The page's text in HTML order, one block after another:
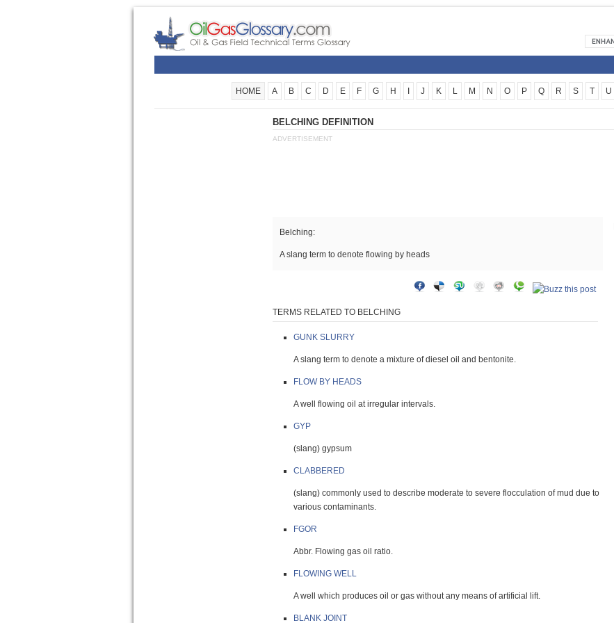
HOME A B C D E F G H J K L M N O P Q R S T U
BELCHING DEFINITION
ADVERTISEMENT
Belching:
A slang term to denote flowing by heads
TERMS RELATED TO BELCHING
GUNK SLURRY
A slang term to denote a mixture of diesel oil and bentonite.
FLOW BY HEADS
A well flowing oil at irregular intervals.
GYP
(slang) gypsum
CLABBERED
(slang) commonly used to describe moderate to severe flocculation of mud due to
various contaminants.
FGOR
Abbr. Flowing gas oil ratio.
FLOWING WELL
A well which produces oil or gas without any means of artificial lift.
BLANK JOINT